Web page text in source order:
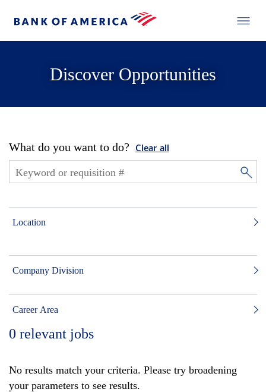
Discover Opportunities
What do you want to do? Clear all
Location
Company Division
Career Area
0 relevant jobs
No results match your criteria. Please try broadening
your parameters to see results.